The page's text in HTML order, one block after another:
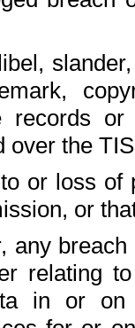
records
over the
or loss of
or
any
relating
in or on